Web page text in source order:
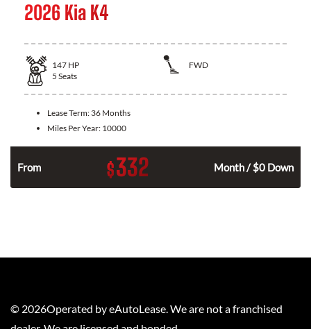
2026 Kia K4
147 HP
FWD
5 Seats
Lease Term: 36 Months
Miles Per Year: 10000
From $332 Month / $0 Down
© 2026Operated by eAutoLease. We are not a franchised